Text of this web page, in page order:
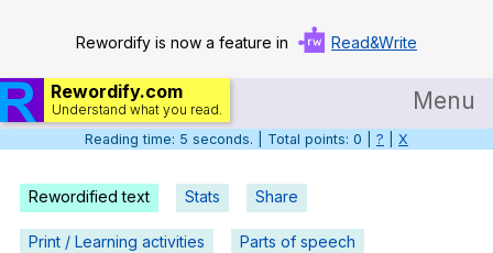
Rewordify is now a feature in Read&Write
Rewordify.com
Understand what you read. Menu
Home
Log in
Help
Reading time: 6 seconds. | Total points: 0 | ? X
Rewordified text Stats Share
Print / Learning activities Parts of speech